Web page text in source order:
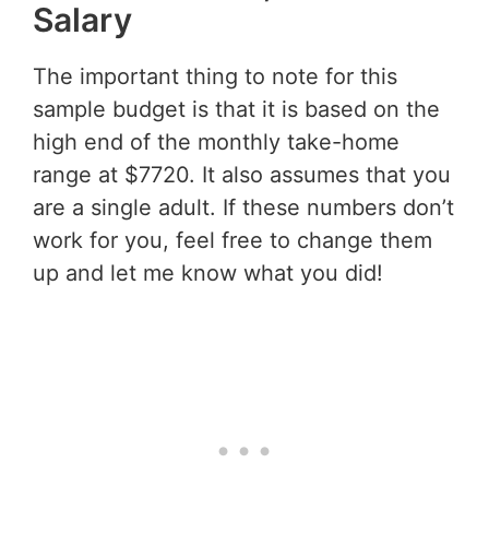
Salary
The important thing to note for this
sample budget is that it is based on the
high end of the monthly take-home
range at $7720. It also assumes that you
are a single adult. If these numbers don’t
work for you, feel free to change them
up and let me know what you did!